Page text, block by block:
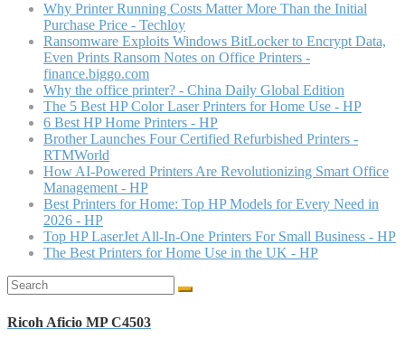
Why Printer Running Costs Matter More Than the Initial
Purchase Price - Techloy
Ransomware Exploits Windows BitLocker to Encrypt Data,
Even Prints Ransom Notes on Office Printers -
finance.biggo.com
Why the office printer? - China Daily Global Edition
The 5 Best HP Color Laser Printers for Home Use - HP
6 Best HP Home Printers - HP
Brother Launches Four Certified Refurbished Printers -
RTMWorld
How AI-Powered Printers Are Revolutionizing Smart Office
Management - HP
Best Printers for Home: Top HP Models for Every Need in
2026 - HP
Top HP LaserJet All-In-One Printers For Small Business - HP
The Best Printers for Home Use in the UK - HP
Search
for:
Ricoh Aficio MP C4503